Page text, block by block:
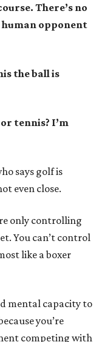
There’s no
human opponent
the ball is
tennis? I’m
says golf is
even close.
only controlling
You can’t control
like a boxer
mental capacity to
you’re
competing with